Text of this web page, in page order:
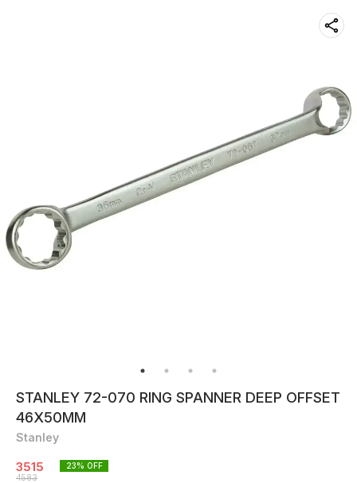
STANLEY 72-070 RING SPANNER DEEP OFFSET
46X50MM
Stanley
3515
4583
23% OFF